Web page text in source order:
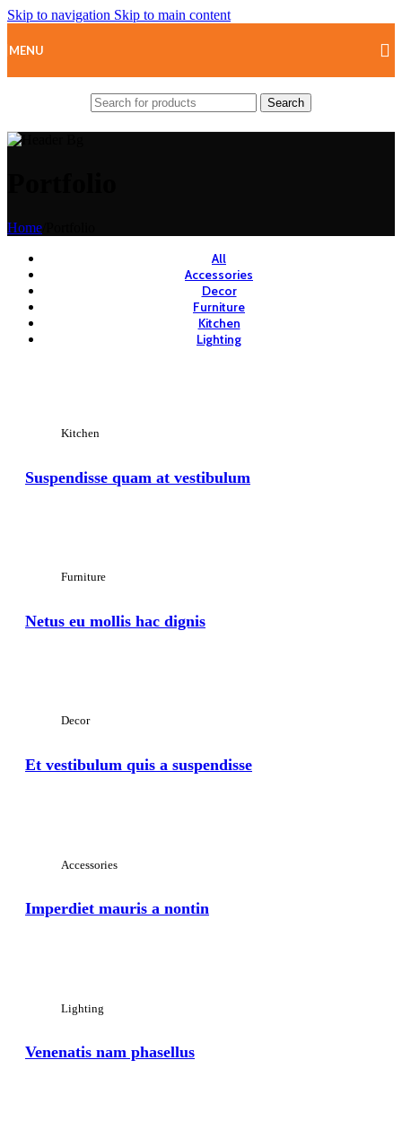
Skip to navigation Skip to main content
MENU
Search
Home
All
Accessories
Decor
Furniture
Kitchen
Lighting
Kitchen
Suspendisse quam at vestibulum
Furniture
Netus eu mollis hac dignis
Decor
Et vestibulum quis a suspendisse
Accessories
Imperdiet mauris a nontin
Lighting
Venenatis nam phasellus